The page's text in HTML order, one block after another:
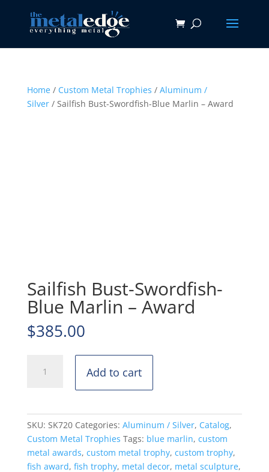
Home/ Custom Metal Trophies / Aluminum /
Silver/ Sailfish Bust-Swordfish-Blue Marlin – Award
Sailfish Bust-Swordfish-
Blue Marlin – Award
$385.00
Bust-
Marlin
-
Award
quantity
Add to cart
SKU: SK720 Categories: Aluminum / Silver, Catalog,
Custom Metal Trophies Tags: blue marlin, custom
metal awards, custom metal trophy, custom trophy,
fish award, fish trophy, metal decor, metal sculpture,